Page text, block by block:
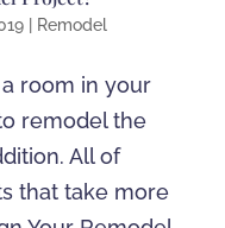
| Remodel
room in your
remodel the
All of
that take more